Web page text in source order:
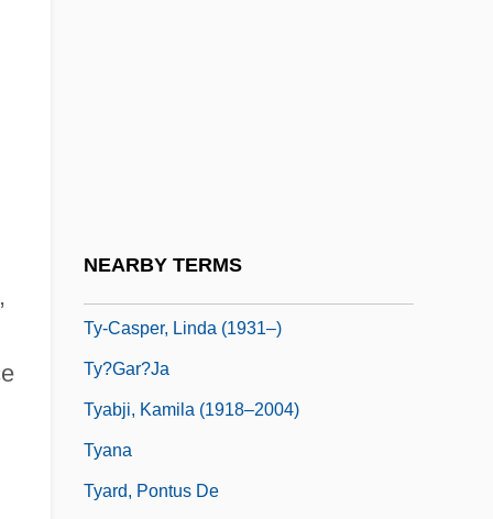
NEARBY TERMS
Ty-Casper, Linda (1931–)
Ty?gar?ja
Tyabji, Kamila (1918–2004)
Tyana
Tyard, Pontus De